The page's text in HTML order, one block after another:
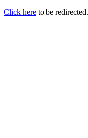
Click here to be redirected.